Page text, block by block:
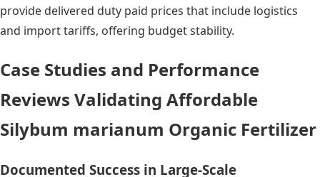
provide delivered duty paid prices that include logistics
and import tariffs, offering budget stability.
Case Studies and Performance
Reviews Validating Affordable
Silybum marianum Organic Fertilizer
Documented Success in Large-Scale